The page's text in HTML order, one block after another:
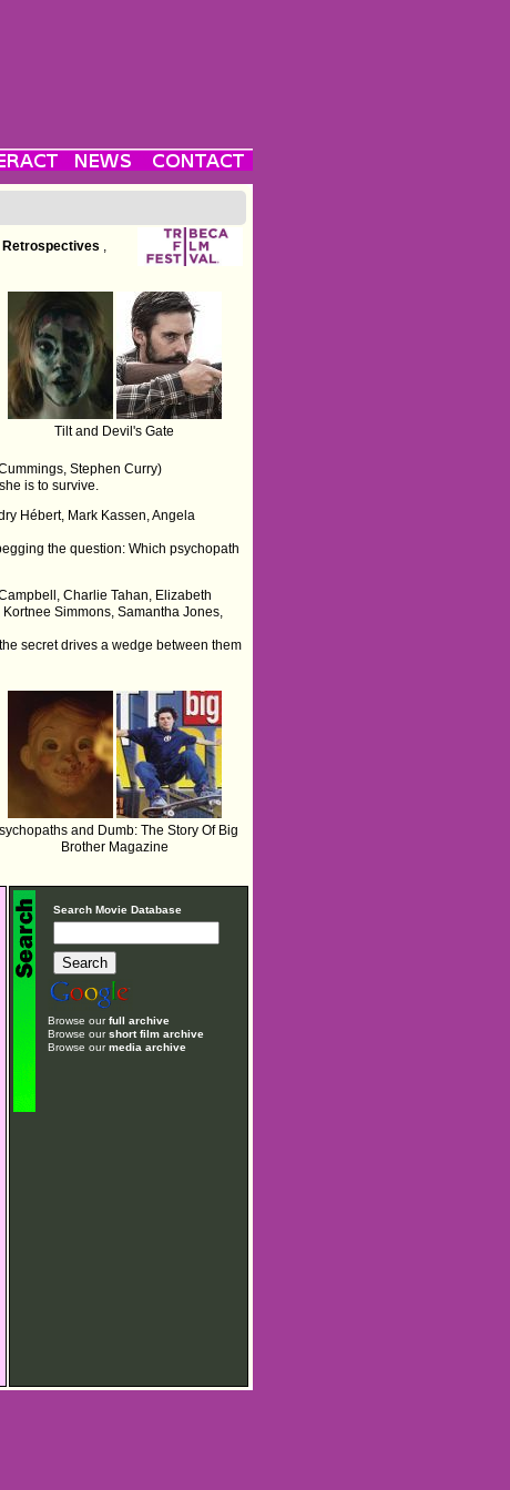
,Retrospectives
Tilt and Devil's Gate
Stephen Curry)
is to survive.
Hébert, Mark Kassen, Angela
the question: Which psychopath
Charlie Tahan, Elizabeth
Simmons, Samantha Jones,
secret drives a wedge between them
and Dumb: The Story Of Big
Brother Magazine
Search Movie Database
Browse ourfull archive
Browse ourshort film archive
Browse ourmedia archive